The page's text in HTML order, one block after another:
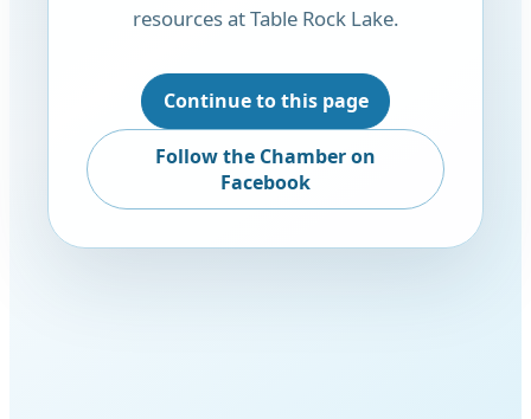
resources at Table Rock Lake.
Continue to this page
Follow the Chamber on
Facebook